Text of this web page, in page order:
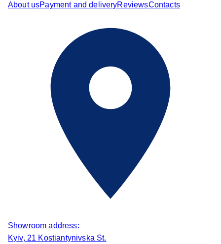
About usPayment and deliveryReviewsContacts
Showroom address:
Kyiv, 21 Kostiantynivska St.